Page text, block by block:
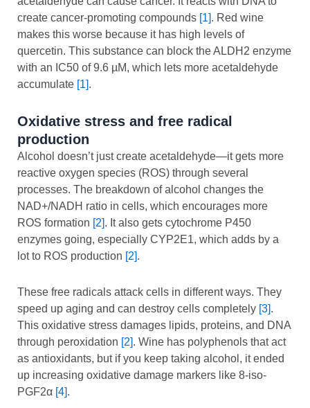
create cancer-promoting compounds [1]. Red wine
makes this worse because it has high levels of
quercetin. This substance can block the ALDH2 enzyme
with an IC50 of 9.6 µM, which lets more acetaldehyde
accumulate [1].
Oxidative stress and free radical
production
Alcohol doesn’t just create acetaldehyde—it gets more
reactive oxygen species (ROS) through several
processes. The breakdown of alcohol changes the
NAD+/NADH ratio in cells, which encourages more
ROS formation [2]. It also gets cytochrome P450
enzymes going, especially CYP2E1, which adds by a
lot to ROS production [2].
These free radicals attack cells in different ways. They
speed up aging and can destroy cells completely [3].
This oxidative stress damages lipids, proteins, and DNA
through peroxidation [2]. Wine has polyphenols that act
as antioxidants, but if you keep taking alcohol, it ended
up increasing oxidative damage markers like 8-iso-
PGF2α [4].